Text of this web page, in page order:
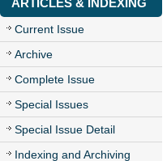
ARTICLES & INDEXING
Current Issue
Archive
Complete Issue
Special Issues
Special Issue Detail
Indexing and Archiving